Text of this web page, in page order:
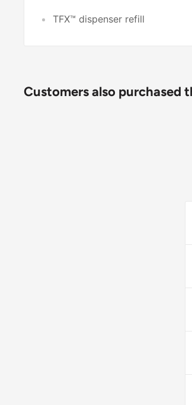
TFX™ dispenser refill
Customers also purchased